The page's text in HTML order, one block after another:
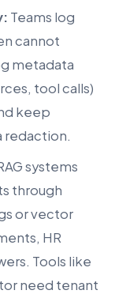
Teams log
cannot
metadata
tool calls)
keep
redaction.
systems
through
or vector
HR
Tools like
need tenant